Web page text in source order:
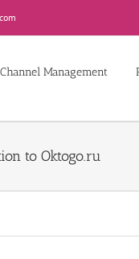
Channel Management
to Oktogo.ru